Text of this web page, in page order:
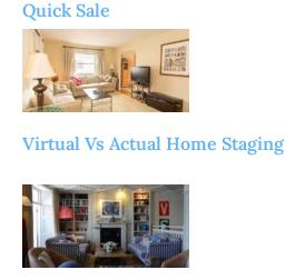
Quick Sale
Virtual Vs Actual Home Staging